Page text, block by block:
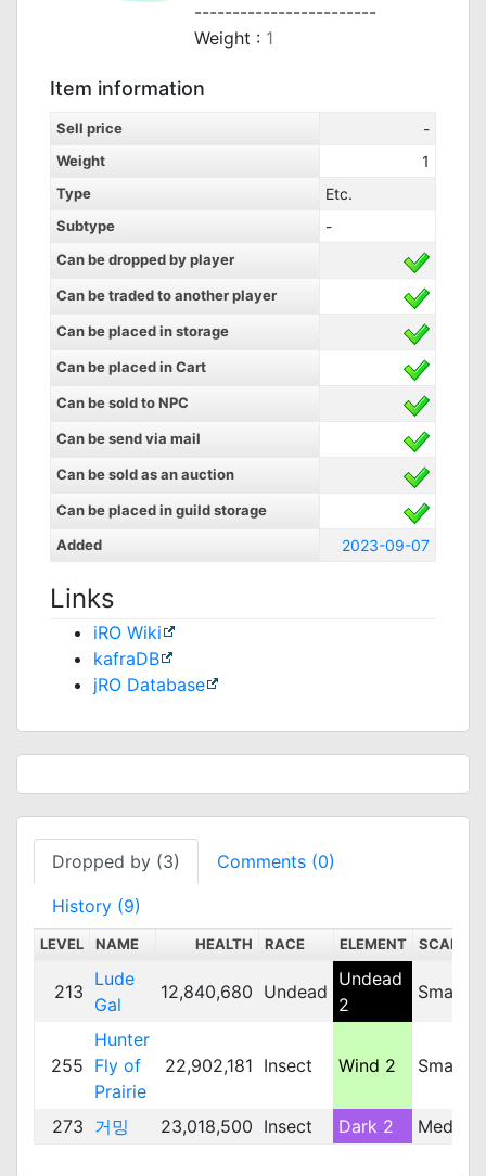
------------------------
Weight : 1
Item information
Sell price -
Weight 1
Type Etc.
Subtype -
Can be dropped by player
Can be traded to another player
Can be placed in storage
Can be placed in Cart
Can be sold to NPC
Can be send via mail
Can be sold as an auction
Can be placed in guild storage
Added
2023-09-07
Links
iRO Wiki
kafraDB
jRO Database
Dropped by (3) Comments (0)
History (9)
LEVEL NAME HEALTH RACE ELEMENT SCALE
213
Lude
Gal
12,840,680 Undead
Undead
2
Small
255
Hunter
Fly of
Prairie
22,902,181 Insect Wind 2 Small
273 거밍 23,018,500 Insect Dark 2 Medium